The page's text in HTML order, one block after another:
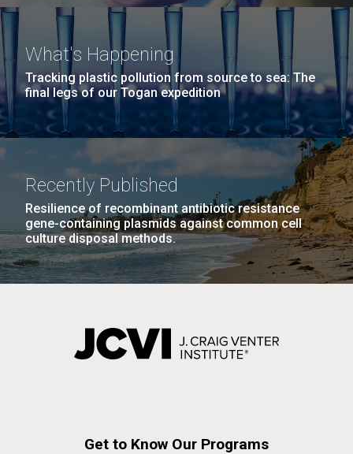
What's Happening
Tracking plastic pollution from source to sea: The
final legs of our Togan expedition
Recently Published
Resilience of recombinant antibiotic resistance
gene-containing plasmids against common cell
culture disposal methods.
Get to Know Our Programs